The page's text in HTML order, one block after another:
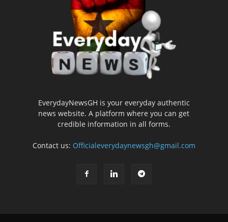
EverydayNewsGH is your everyday authentic
news website. A platform where you can get
credible information in all forms.
Contact us: Officialeverydaynewsgh@gmail.com